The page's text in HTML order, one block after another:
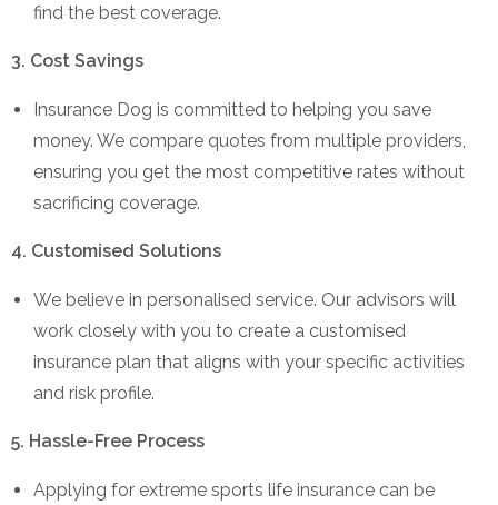
find the best coverage.
3. Cost Savings
Insurance Dog is committed to helping you save
money. We compare quotes from multiple providers,
ensuring you get the most competitive rates without
sacrificing coverage.
4. Customised Solutions
We believe in personalised service. Our advisors will
work closely with you to create a customised
insurance plan that aligns with your specific activities
and risk profile.
5. Hassle-Free Process
Applying for extreme sports life insurance can be